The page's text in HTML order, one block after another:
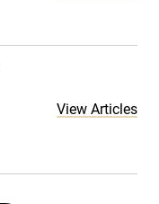
View Articles